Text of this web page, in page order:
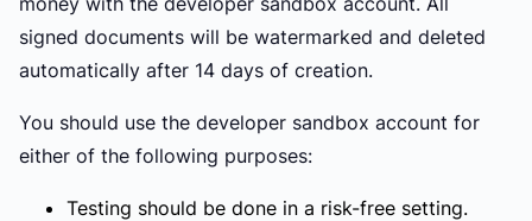
signed documents will be watermarked and deleted
automatically after 14 days of creation.
You should use the developer sandbox account for
either of the following purposes:
Testing should be done in a risk-free setting.